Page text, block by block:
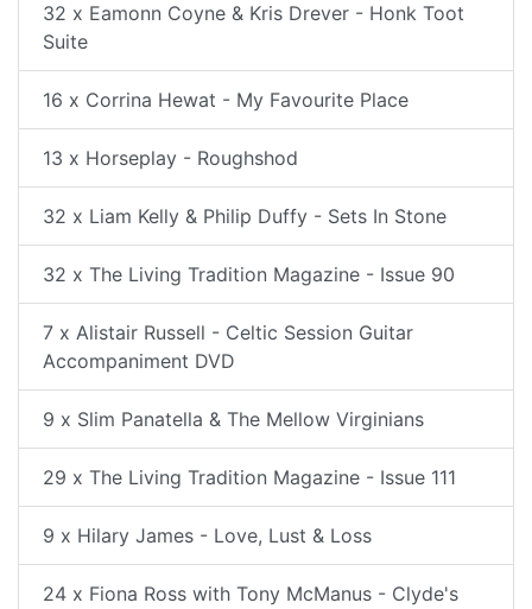
32 x Eamonn Coyne & Kris Drever - Honk Toot
Suite
16 x Corrina Hewat - My Favourite Place
13 x Horseplay - Roughshod
32 x Liam Kelly & Philip Duffy - Sets In Stone
32 x The Living Tradition Magazine - Issue 90
7 x Alistair Russell - Celtic Session Guitar
Accompaniment DVD
9 x Slim Panatella & The Mellow Virginians
29 x The Living Tradition Magazine - Issue 111
9 x Hilary James - Love, Lust & Loss
24 x Fiona Ross with Tony McManus - Clyde's